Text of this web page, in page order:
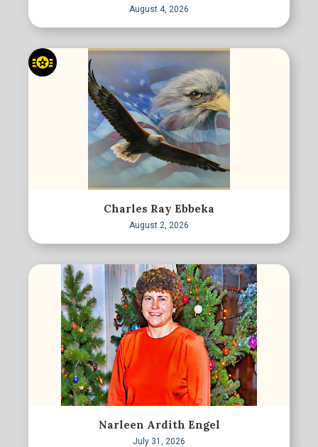
August 4, 2026
Charles Ray Ebbeka
August 2, 2026
Narleen Ardith Engel
July 31, 2026